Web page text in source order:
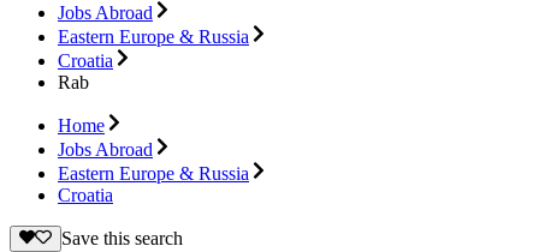
Jobs Abroad
Eastern Europe & Russia
Croatia
Rab
Home
Jobs Abroad
Eastern Europe & Russia
Croatia
Save this search